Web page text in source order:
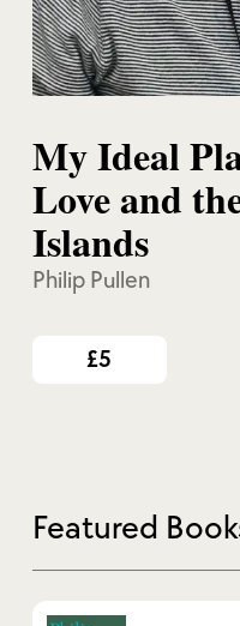
My Ideal
Love and
Islands
Philip Pullen
£5
Featured